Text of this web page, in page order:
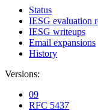
Status
IESG evaluation
IESG writeups
Email expansions
History
Versions:
09
RFC 5437